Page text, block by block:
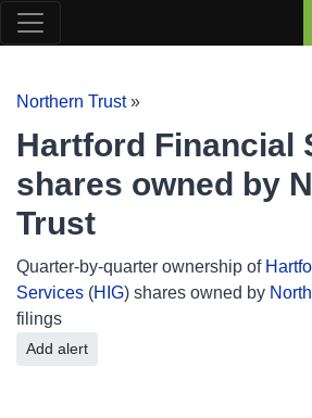
Northern Trust»
Hartford Financial
shares owned by
Trust
Quarter-by-quarter ownership of
Services (HIG) shares owned by
filings
Add alert